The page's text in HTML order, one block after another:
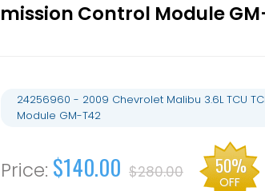
Control Module
24256960 - 2009 Chevrolet Malibu 3.6L TCU
Module GM-T42
$140.00 $280.00 50%
OFF